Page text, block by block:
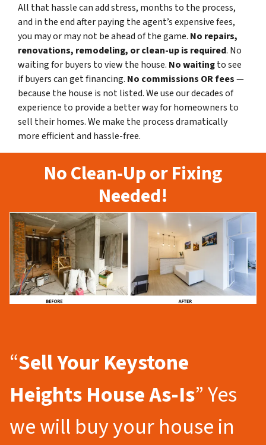
All that hassle can add stress, months to the process,
and in the end after paying the agent’s expensive fees,
you may or may not be ahead of the game. No repairs,
renovations, remodeling, or clean-up is required. No
waiting for buyers to view the house. No waitingto see
if buyers can get financing. No commissions OR fees—
because the house is not listed. We use our decades of
experience to provide a better way for homeowners to
sell their homes. We make the process dramatically
more efficient and hassle-free.
No Clean-Up or Fixing
Needed!
“Sell Your Keystone
HeightsHouse As-Is” Yes
we will buy your house in